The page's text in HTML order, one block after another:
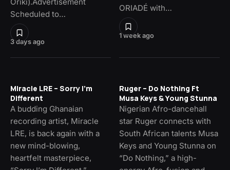
3 days ago
Scheduled to…
1 week ago
ORIADÉ with…
Miracle LRE – Sorry I’m
Different
A budding Ghanaian
recording artist, Miracle
LRE, is back again with a
new mind-blowing,
heartfelt masterpiece,
Ruger – Do Nothing Ft
Musa Keys & Young Stunna
Nigerian Afro-dancehall
star Ruger connects with
South African talents Musa
Keys and Young Stunna on
“Do Nothing,” a high-